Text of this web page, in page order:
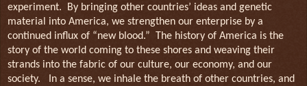
experiment.
By bringing other countries’ ideas and genetic
material into America, we strengthen our enterprise by a
continued influx of “new blood.”
The history of America is the
story of the world coming to these shores and weaving their
strands into the fabric of our culture, our economy, and our
society.
In a sense, we inhale the breath of other countries, and